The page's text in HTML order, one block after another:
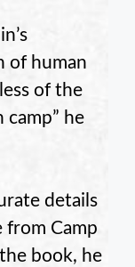
of human
of the
camp” he
details
from Camp
book, he